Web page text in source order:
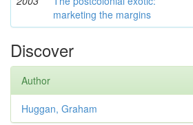
marketing the margins
Discover
Author
Huggan, Graham